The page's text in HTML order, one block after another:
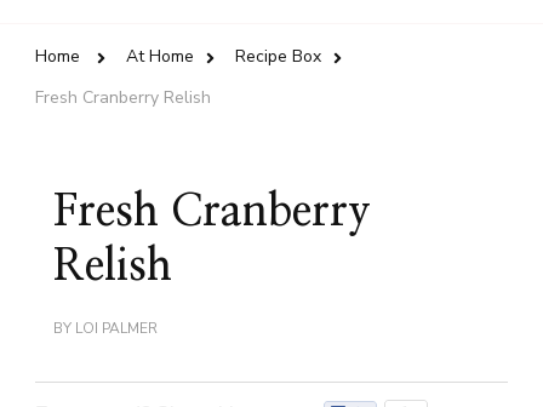
Home At Home
Recipe Box
Fresh Cranberry Relish
Fresh Cranberry
Relish
BY LOI PALMER